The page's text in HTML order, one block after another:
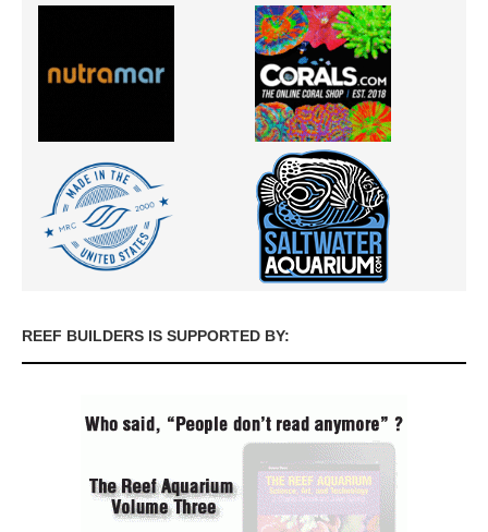
REEF BUILDERS IS SUPPORTED BY: